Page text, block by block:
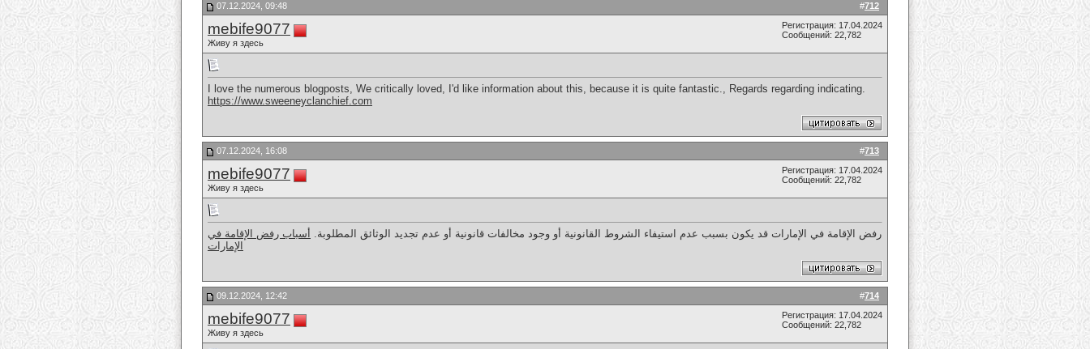
#712
07.12.2024, 09:48
mebife9077
Живу я здесь
Регистрация: 17.04.2024
Сообщений: 22,782
I love the numerous blogposts, We critically loved, I'd like information about this, because it is quite fantastic., Regards regarding indicating.
https://www.sweeneyclanchief.com
#713
07.12.2024, 16:08
mebife9077
Живу я здесь
Регистрация: 17.04.2024
Сообщений: 22,782
رفض الإقامة في الإمارات قد يكون بسبب عدم استيفاء الشروط القانونية أو وجود مخالفات قانونية أو عدم تجديد الوثائق المطلوبة. أسباب رفض الإقامة في
الإمارات
#714
09.12.2024, 12:42
mebife9077
Живу я здесь
Регистрация: 17.04.2024
Сообщений: 22,782